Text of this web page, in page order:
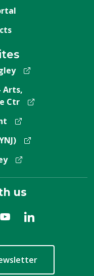
Arts,
Ctr
us